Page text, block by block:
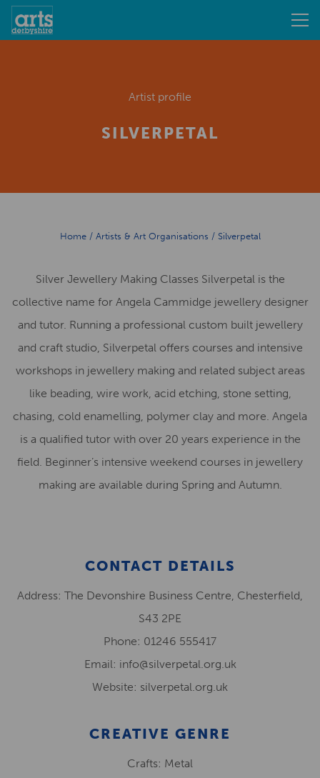
Artist profile
SILVERPETAL
Home/ Artists & Art Organisations / Silverpetal
Silver Jewellery Making Classes Silverpetal is the
collective name for Angela Cammidge jewellery designer
and tutor. Running a professional custom built jewellery
and craft studio, Silverpetal offers courses and intensive
workshops in jewellery making and related subject areas
like beading, wire work, acid etching, stone setting,
chasing, cold enamelling, polymer clay and more. Angela
is a qualified tutor with over 20 years experience in the
field. Beginner’s intensive weekend courses in jewellery
making are available during Spring and Autumn.
CONTACT DETAILS
Address: The Devonshire Business Centre, Chesterfield,
S43 2PE
Phone: 01246 555417
Email: info@silverpetal.org.uk
Website: silverpetal.org.uk
CREATIVE GENRE
Crafts: Metal